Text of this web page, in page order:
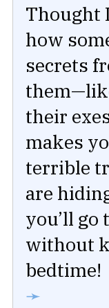
Thought
how
secrets
their
makes
terrible
are
you’ll go
without
bedtime!
➛